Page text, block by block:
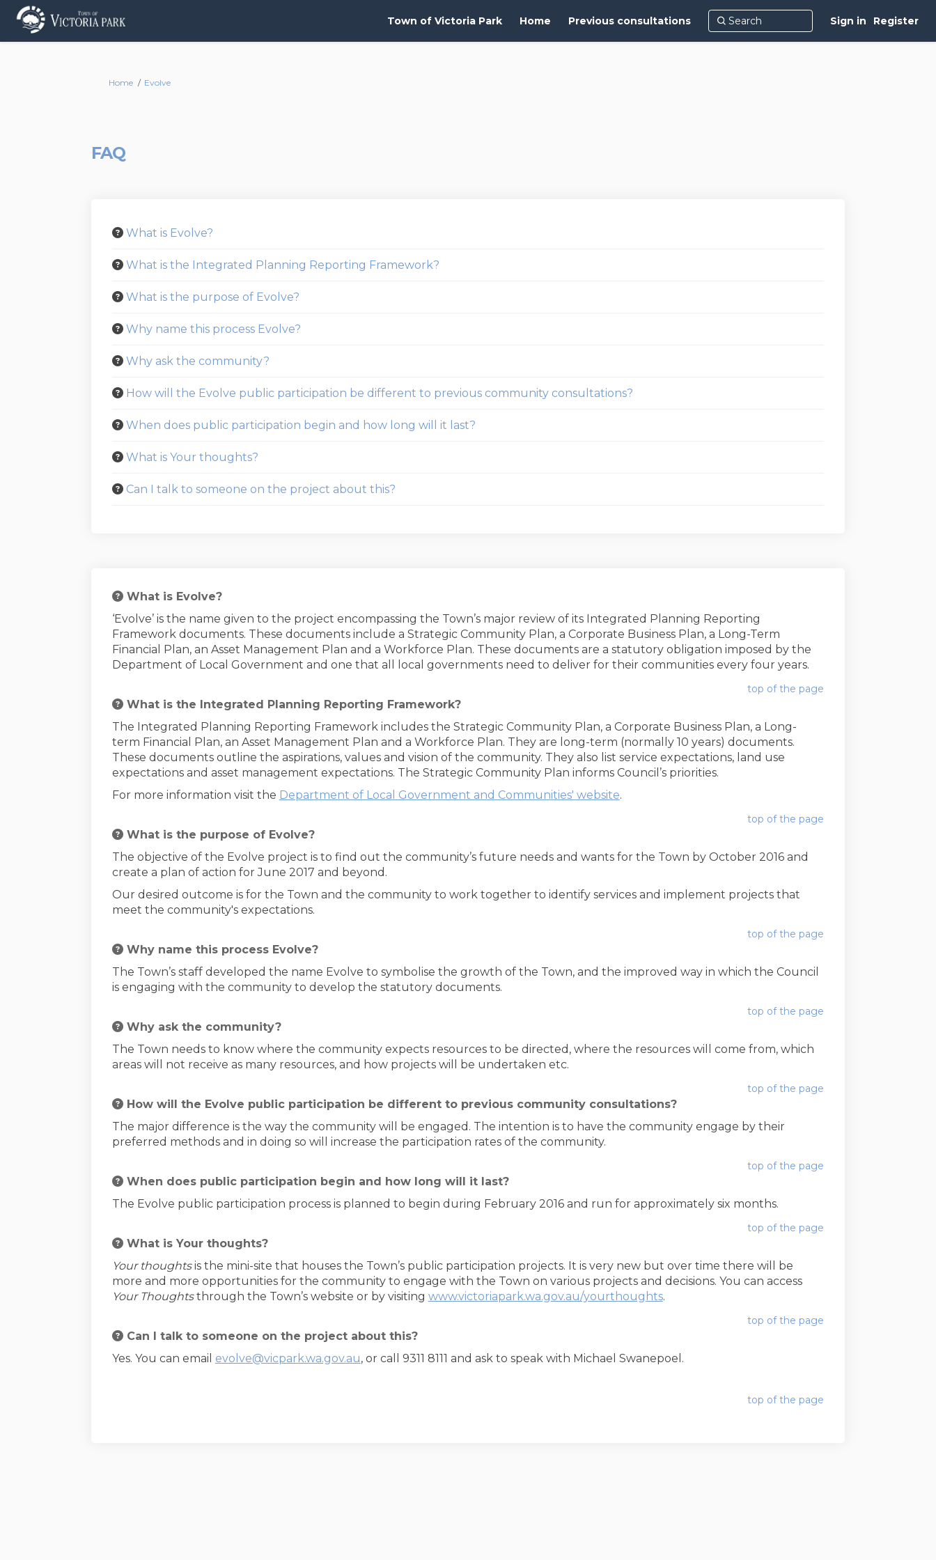
Town of Victoria Park Home Previous consultations Sign in Register
You are here:
Home Evolve
FAQ
What is Evolve?
What is the Integrated Planning Reporting Framework?
What is the purpose of Evolve?
Why name this process Evolve?
Why ask the community?
How will the Evolve public participation be different to previous community consultations?
When does public participation begin and how long will it last?
What is Your thoughts?
Can I talk to someone on the project about this?
What is Evolve?
‘Evolve’ is the name given to the project encompassing the Town’s major review of its Integrated Planning Reporting
Framework documents. These documents include a Strategic Community Plan, a Corporate Business Plan, a Long-Term
Financial Plan, an Asset Management Plan and a Workforce Plan. These documents are a statutory obligation imposed by the
Department of Local Government and one that all local governments need to deliver for their communities every four years.
top of the page
What is the Integrated Planning Reporting Framework?
The Integrated Planning Reporting Framework includes the Strategic Community Plan, a Corporate Business Plan, a Long-
term Financial Plan, an Asset Management Plan and a Workforce Plan. They are long-term (normally 10 years) documents.
These documents outline the aspirations, values and vision of the community. They also list service expectations, land use
expectations and asset management expectations. The Strategic Community Plan informs Council’s priorities.
For more information visit the Department of Local Government and Communities' website(External link)
.
top of the page
What is the purpose of Evolve?
The objective of the Evolve project is to find out the community’s future needs and wants for the Town by October 2016 and
create a plan of action for June 2017 and beyond.
Our desired outcome is for the Town and the community to work together to identify services and implement projects that
meet the community's expectations.
top of the page
Why name this process Evolve?
The Town’s staff developed the name Evolve to symbolise the growth of the Town, and the improved way in which the Council
is engaging with the community to develop the statutory documents.
top of the page
Why ask the community?
The Town needs to know where the community expects resources to be directed, where the resources will come from, which
areas will not receive as many resources, and how projects will be undertaken etc.
top of the page
How will the Evolve public participation be different to previous community consultations?
The major difference is the way the community will be engaged. The intention is to have the community engage by their
preferred methods and in doing so will increase the participation rates of the community.
top of the page
When does public participation begin and how long will it last?
The Evolve public participation process is planned to begin during February 2016 and run for approximately six months.
top of the page
What is Your thoughts?
Your thoughtsis the mini-site that houses the Town’s public participation projects. It is very new but over time there will be
more and more opportunities for the community to engage with the Town on various projects and decisions. You can access
Your Thoughtsthrough the Town’s website or by visiting www.victoriapark.wa.gov.au/yourthoughts(External link)
.
top of the page
Can I talk to someone on the project about this?
Yes. You can email evolve@vicpark.wa.gov.au, or call 9311 8111 and ask to speak with Michael Swanepoel.
top of the page